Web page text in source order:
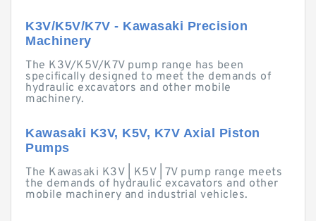
K3V/K5V/K7V - Kawasaki Precision
Machinery
The K3V/K5V/K7V pump range has been
specifically designed to meet the demands of
hydraulic excavators and other mobile
machinery.
Kawasaki K3V, K5V, K7V Axial Piston
Pumps
The Kawasaki K3V | K5V | 7V pump range meets
the demands of hydraulic excavators and other
mobile machinery and industrial vehicles.